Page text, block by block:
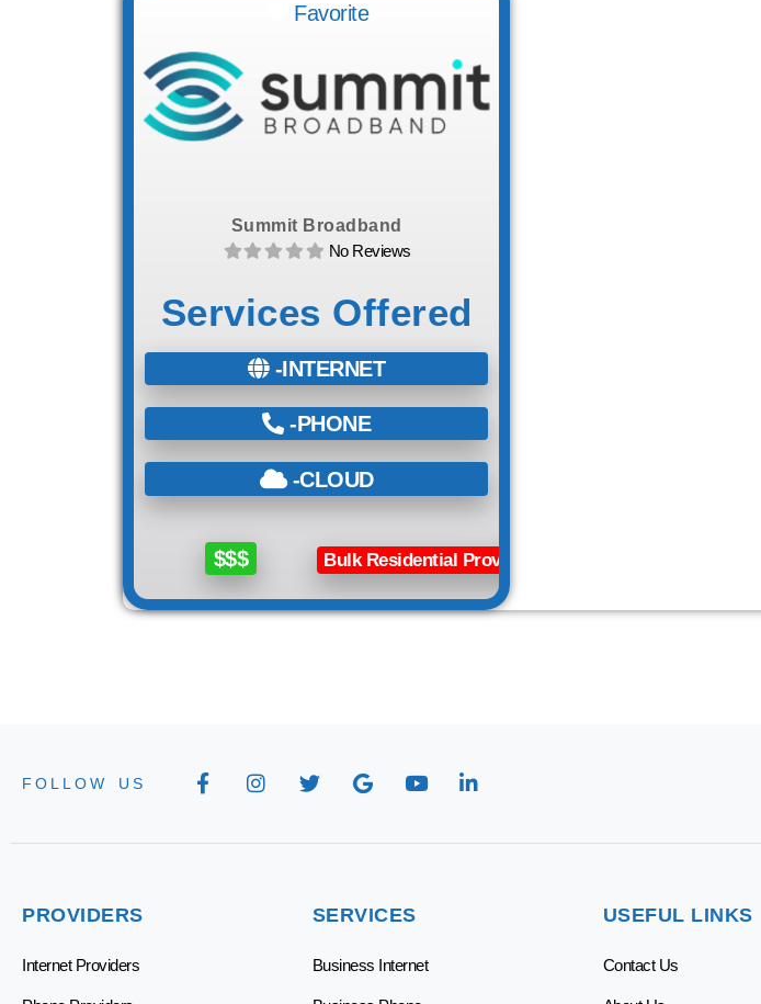
Favorite
Summit Broadband
No Reviews
Services Offered
-INTERNET
-PHONE
-CLOUD
$$$ Bulk Residential Provider
FOLLOW US
PROVIDERS
Internet Providers
SERVICES
Business Internet
USEFUL LINKS
Contact Us